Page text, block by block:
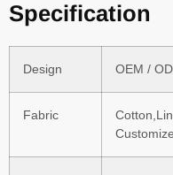
Specification
Design OEM /
Fabric